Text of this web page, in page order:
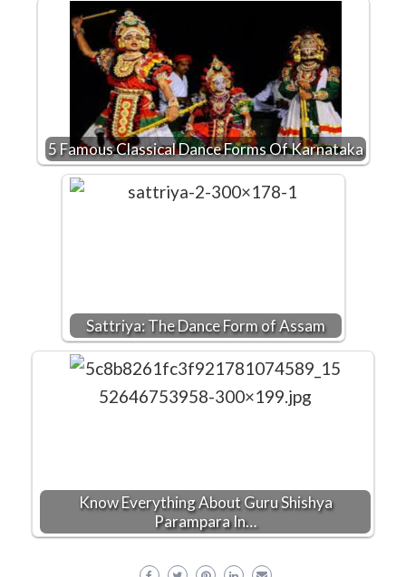
5 Famous Classical Dance Forms Of Karnataka
Sattriya: The Dance Form of Assam
Know Everything About Guru Shishya
Parampara In…